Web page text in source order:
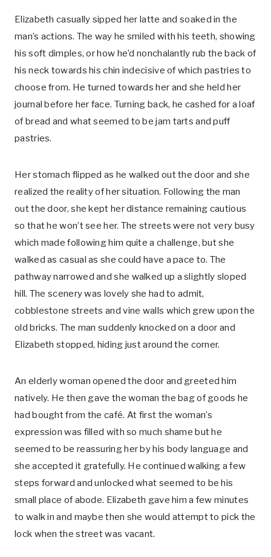
Elizabeth casually sipped her latte and soaked in the
man’s actions. The way he smiled with his teeth, showing
his soft dimples, or how he’d nonchalantly rub the back of
his neck towards his chin indecisive of which pastries to
choose from. He turned towards her and she held her
journal before her face. Turning back, he cashed for a loaf
of bread and what seemed to be jam tarts and puff
pastries.
Her stomach flipped as he walked out the door and she
realized the reality of her situation. Following the man
out the door, she kept her distance remaining cautious
so that he won’t see her. The streets were not very busy
which made following him quite a challenge, but she
walked as casual as she could have a pace to. The
pathway narrowed and she walked up a slightly sloped
hill. The scenery was lovely she had to admit,
cobblestone streets and vine walls which grew upon the
old bricks. The man suddenly knocked on a door and
Elizabeth stopped, hiding just around the corner.
An elderly woman opened the door and greeted him
natively. He then gave the woman the bag of goods he
had bought from the café. At first the woman’s
expression was filled with so much shame but he
seemed to be reassuring her by his body language and
she accepted it gratefully. He continued walking a few
steps forward and unlocked what seemed to be his
small place of abode. Elizabeth gave him a few minutes
to walk in and maybe then she would attempt to pick the
lock when the street was vacant.